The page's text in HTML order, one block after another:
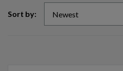
Sort by: Newest